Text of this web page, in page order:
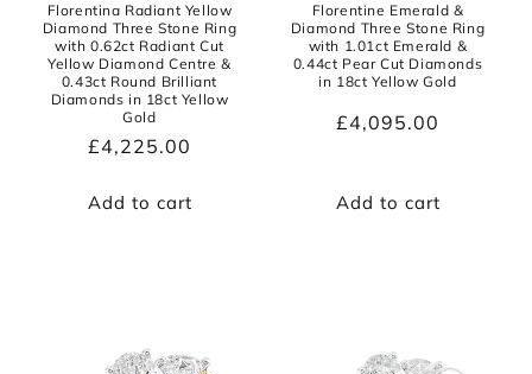
Florentina Radiant Yellow
Diamond Three Stone Ring
with 0.62ct Radiant Cut
Yellow Diamond Centre &
0.43ct Round Brilliant
Diamonds in 18ct Yellow
Gold
Regular
£4,225.00
Add to cart
Florentine Emerald &
Diamond Three Stone Ring
with 1.01ct Emerald &
0.44ct Pear Cut Diamonds
in 18ct Yellow Gold
Regular
£4,095.00
Add to cart